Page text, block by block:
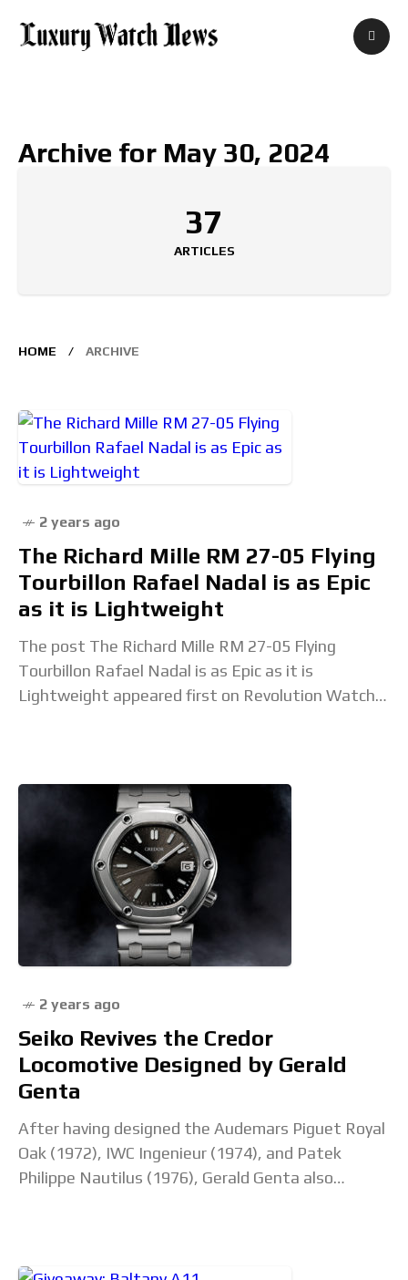
Archive for May 30, 2024
37
ARTICLES
HOME ARCHIVE
2 years ago
The Richard Mille RM 27-05 Flying
Tourbillon Rafael Nadal is as Epic
as it is Lightweight
The post The Richard Mille RM 27-05 Flying
Tourbillon Rafael Nadal is as Epic as it is
Lightweight appeared first on Revolution Watch.
2 years ago
Seiko Revives the Credor
Locomotive Designed by Gerald
Genta
After having designed the Audemars Piguet Royal
Oak (1972), IWC Ingenieur (1974), and Patek
Philippe Nautilus (1976), Gerald Genta also